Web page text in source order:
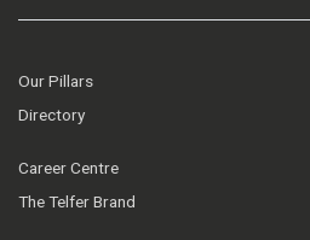
Our Pillars
Directory
Career Centre
The Telfer Brand